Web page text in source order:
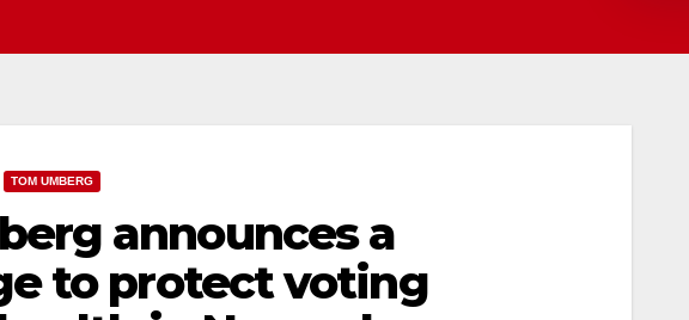
TOM UMBERG
announces a
to protect voting